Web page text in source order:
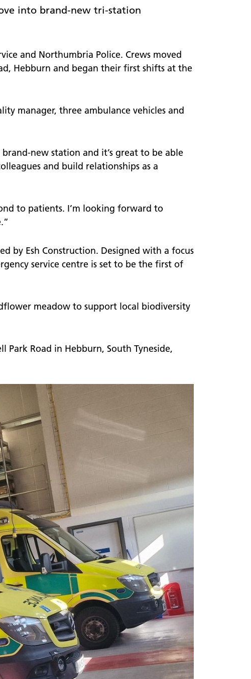
worker
A timeline of the last 20 years
Our stories
visits
into brand-new tri-station
and Northumbria Police. Crews moved
Hebburn and began their first shifts at the
manager, three ambulance vehicles and
new station and it’s great to be able
and build relationships as a
to patients. I’m looking forward to
by Esh Construction. Designed with a focus
service centre is set to be the first of
meadow to support local biodiversity
Road in Hebburn, South Tyneside,